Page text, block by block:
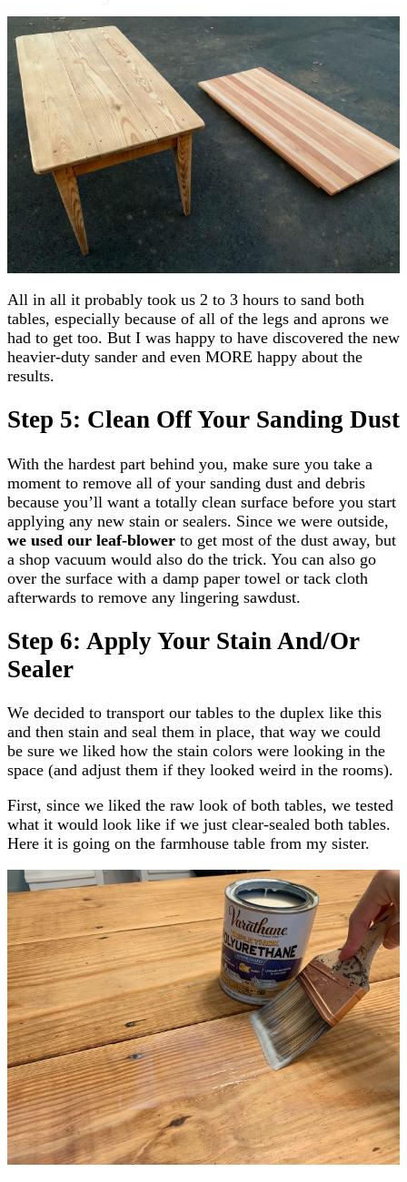
All in all it probably took us 2 to 3 hours to sand both
tables, especially because of all of the legs and aprons we
had to get too. But I was happy to have discovered the new
heavier-duty sander and even MORE happy about the
results.
Step 5: Clean Off Your Sanding Dust
With the hardest part behind you, make sure you take a
moment to remove all of your sanding dust and debris
because you’ll want a totally clean surface before you start
applying any new stain or sealers. Since we were outside,
we used our leaf-blower to get most of the dust away, but
a shop vacuum would also do the trick. You can also go
over the surface with a damp paper towel or tack cloth
afterwards to remove any lingering sawdust.
Step 6: Apply Your Stain And/Or
Sealer
We decided to transport our tables to the duplex like this
and then stain and seal them in place, that way we could
be sure we liked how the stain colors were looking in the
space (and adjust them if they looked weird in the rooms).
First, since we liked the raw look of both tables, we tested
what it would look like if we just clear-sealed both tables.
Here it is going on the farmhouse table from my sister.